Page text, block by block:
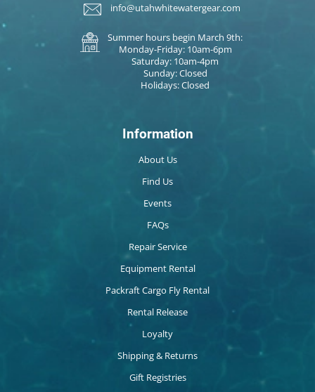
info@utahwhitewatergear.com
Summer hours begin March 9th:
Monday-Friday: 10am-6pm
Saturday: 10am-4pm
Sunday: Closed
Holidays: Closed
Information
About Us
Find Us
Events
FAQs
Repair Service
Equipment Rental
Packraft Cargo Fly Rental
Rental Release
Loyalty
Shipping & Returns
Gift Registries